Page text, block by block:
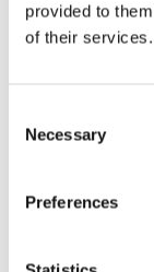
provided to
of their services.
Selection
Necessary
Preferences
Your data will be